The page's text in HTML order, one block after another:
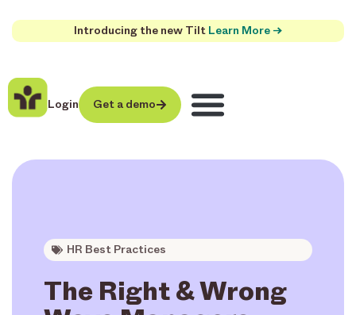
Introducing the new Tilt Learn More →
Login Get a demo
HR Best Practices
The Right & Wrong